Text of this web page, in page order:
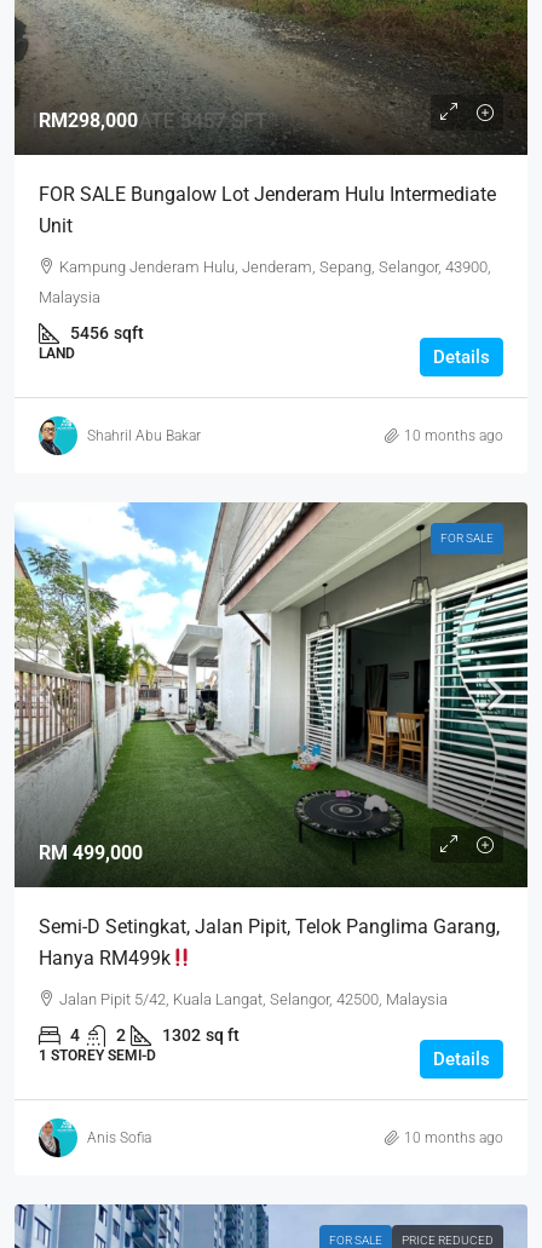
RM298,000
FOR SALE Bungalow Lot Jenderam Hulu Intermediate
Unit
Kampung Jenderam Hulu, Jenderam, Sepang, Selangor, 43900,
Malaysia
5456 sqft
LAND Details
Shahril Abu Bakar 10 months ago
FOR SALE
RM 499,000
Semi-D Setingkat, Jalan Pipit, Telok Panglima Garang,
Hanya RM499k
Jalan Pipit 5/42, Kuala Langat, Selangor, 42500, Malaysia
4 2 1302 sq ft
1 STOREY SEMI-D Details
Anis Sofia 10 months ago
FOR SALE PRICE REDUCED